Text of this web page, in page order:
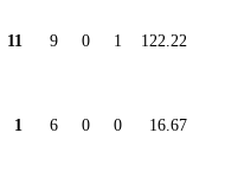
11 9 0 1 122.22
1 6 0 0 16.67